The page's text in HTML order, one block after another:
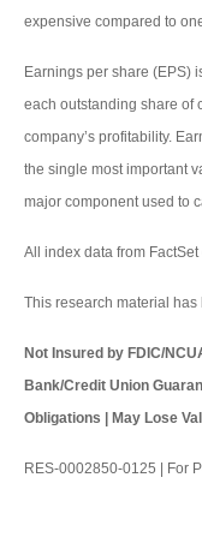
expensive compared to
Earnings per share (EPS)
each outstanding share of
company’s profitability.
the single most important
major component used to
All index data from
This research material
Not Insured by FDIC/
Bank/Credit Union
Obligations | May Lose
RES-0002850-0125 | For